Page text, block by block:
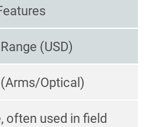
(USD)
Optical)
often used in field